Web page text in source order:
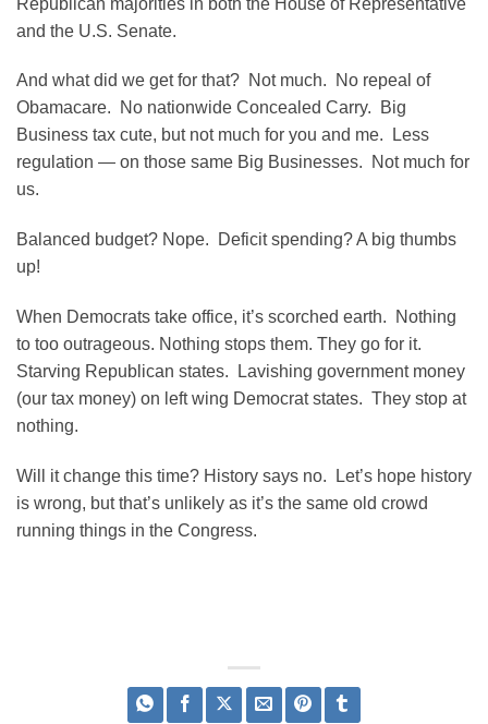
and the U.S. Senate.
And what did we get for that? Not much. No repeal of
Obamacare. No nationwide Concealed Carry. Big
Business tax cute, but not much for you and me. Less
regulation — on those same Big Businesses. Not much for
us.
Balanced budget? Nope. Deficit spending? A big thumbs
up!
When Democrats take office, it’s scorched earth. Nothing
to too outrageous. Nothing stops them. They go for it.
Starving Republican states. Lavishing government money
(our tax money) on left wing Democrat states. They stop at
nothing.
Will it change this time? History says no. Let’s hope history
is wrong, but that’s unlikely as it’s the same old crowd
running things in the Congress.